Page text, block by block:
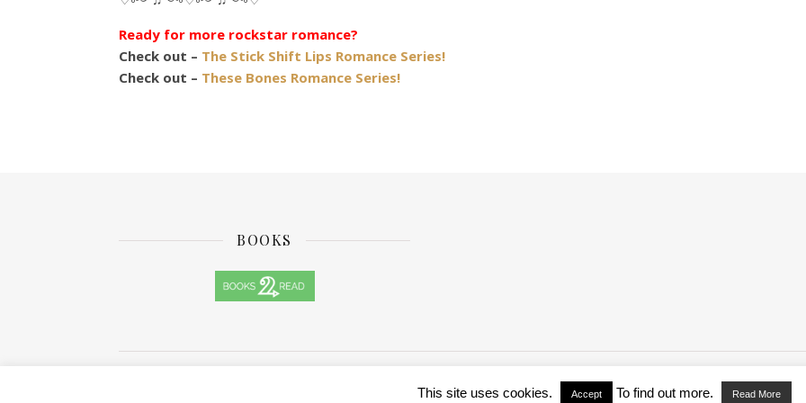
Ready for more rockstar romance?
Check out – The Stick Shift Lips Romance Series!
Check out – These Bones Romance Series!
BOOKS
This site uses cookies. Accept To find out more. Read More